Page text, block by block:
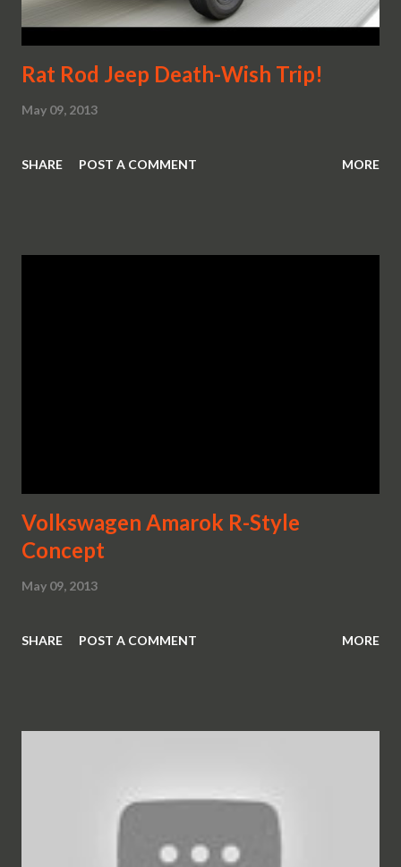
Rat Rod Jeep Death-Wish Trip!
May 09, 2013
SHARE POST A COMMENT MORE
Volkswagen Amarok R-Style
Concept
May 09, 2013
SHARE POST A COMMENT MORE